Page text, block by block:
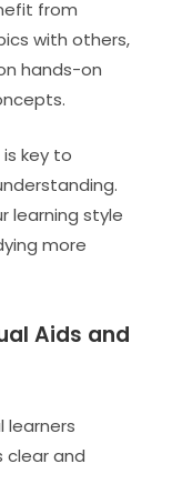
from
with others,
hands-on
key to
learning style
more
Aids and
learners
clear and